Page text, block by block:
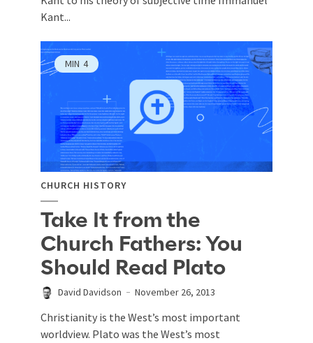
Kant...
MIN 4
CHURCH HISTORY
Take It from the
Church Fathers: You
Should Read Plato
David Davidson November 26, 2013
Christianity is the West’s most important
worldview. Plato was the West’s most